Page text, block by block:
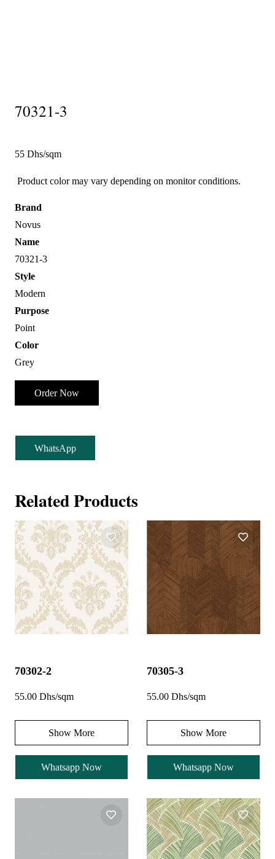
70321-3
55 Dhs/sqm
Product color may vary depending on monitor conditions.
Brand
Novus
Name
70321-3
Style
Modern
Purpose
Point
Color
Grey
Order Now
WhatsApp
Related Products
70302-2
55.00 Dhs/sqm
Show More
Whatsapp Now
70305-3
55.00 Dhs/sqm
Show More
Whatsapp Now